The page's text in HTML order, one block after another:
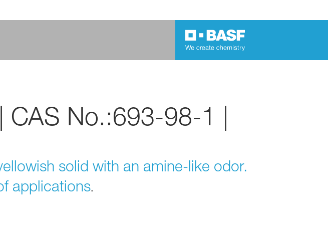
No.:693-98-1 |
solid with an amine-like odor.
applications.